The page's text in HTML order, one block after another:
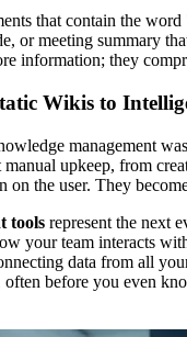
that contain the
or meeting summary
information; they
Wikis to
management
upkeep, from
the user. They
tools represent the next
your team interacts
data from all
before you even